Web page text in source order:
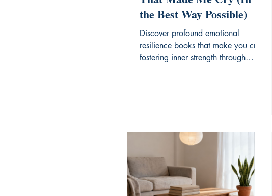
the Best Way Possible)
Discover profound emotional
resilience books that make you cry,
fostering inner strength through